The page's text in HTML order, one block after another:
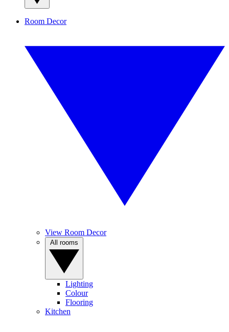
Room Decor
View Room Decor
Lighting
Colour
Flooring
Kitchen